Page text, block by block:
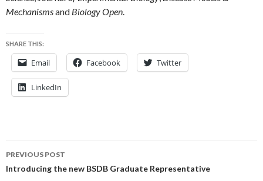
Mechanismsand Biology Open.
SHARE THIS:
Email Facebook Twitter
LinkedIn
Post
navigation
PREVIOUS POST
Introducing the new BSDB Graduate Representative